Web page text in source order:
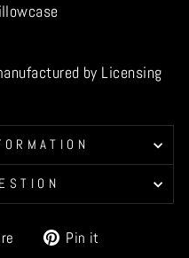
by Licensing
Tweet Pin it